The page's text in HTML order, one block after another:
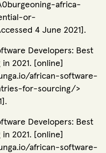
africa-
or-
4 June 2021].
Developers: Best
2021. [online]
african-software-
for-sourcing/>
Developers: Best
2021. [online]
african-software-